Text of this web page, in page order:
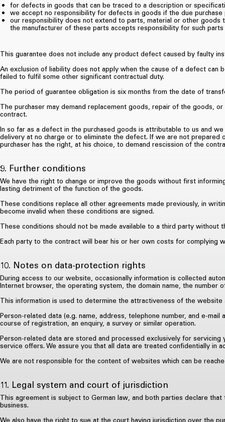
for defects in goods that can be traced to a description or
we accept no responsibility for defects in goods if the due
our responsibility does not extend to parts, material or other goods
the manufacturer of these parts accepts responsibility for such parts
This guarantee does not include any product defect caused by faulty
An exclusion of liability does not apply when the cause of a defect
failed to fulfil some other significant contractual duty.
The period of guarantee obligation is six months from the date of
The purchaser may demand replacement goods, repair of the goods,
contract.
In so far as a defect in the purchased goods is attributable to us and
delivery at no charge or to eliminate the defect. If we are not
purchaser has the right, at his choice, to demand rescission of the
9. Further conditions
We have the right to change or improve the goods without first
lasting detriment of the function of the goods.
These conditions replace all other agreements made previously, in
become invalid when these conditions are signed.
These conditions should not be made available to a third party
Each party to the contract will bear his or her own costs for complying
10. Notes on data-protection rights
During access to our website, occasionally information is collected
Internet browser, the operating system, the domain name, the number
This information is used to determine the attractiveness of the
Person-related data (e.g. name, address, telephone number, and e-
course of registration, an enquiry, a survey or similar operation.
Person-related data are stored and processed exclusively for
service offers. We assure you that all data are treated confidentially in
We are not responsible for the content of websites which can be
11. Legal system and court of jurisdiction
This agreement is subject to German law, and both parties declare
business.
We also have the right to sue at the court having jurisdiction over the